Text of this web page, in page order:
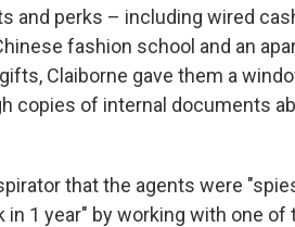
and perks – including wired
fashion school and an
Claiborne gave them a
copies of internal documents
that the agents were
in 1 year" by working with one of